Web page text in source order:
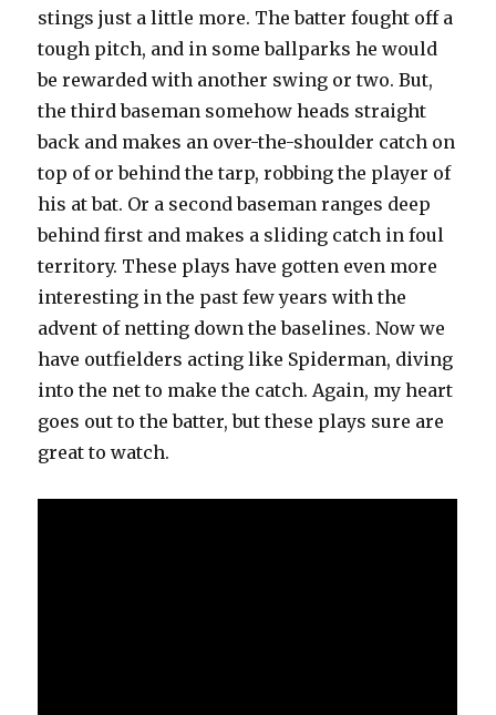
stings just a little more. The batter fought off a
tough pitch, and in some ballparks he would
be rewarded with another swing or two. But,
the third baseman somehow heads straight
back and makes an over-the-shoulder catch on
top of or behind the tarp, robbing the player of
his at bat. Or a second baseman ranges deep
behind first and makes a sliding catch in foul
territory. These plays have gotten even more
interesting in the past few years with the
advent of netting down the baselines. Now we
have outfielders acting like Spiderman, diving
into the net to make the catch. Again, my heart
goes out to the batter, but these plays sure are
great to watch.